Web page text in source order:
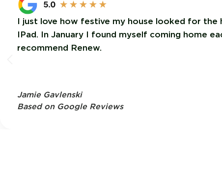
I just love how festive my house looked for
IPad. In January I found myself coming home
recommend Renew.
Jamie Gavlenski
Based on Google Reviews